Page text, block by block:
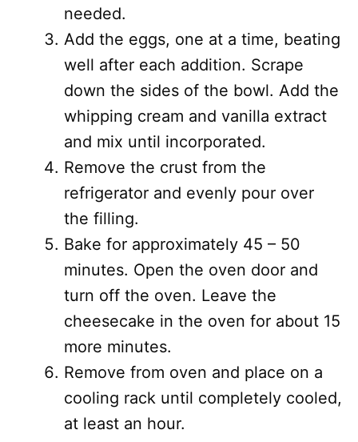
needed.
Add the eggs, one at a time, beating
well after each addition. Scrape
down the sides of the bowl. Add the
whipping cream and vanilla extract
and mix until incorporated.
Remove the crust from the
refrigerator and evenly pour over
the filling.
Bake for approximately 45 – 50
minutes. Open the oven door and
turn off the oven. Leave the
cheesecake in the oven for about 15
more minutes.
Remove from oven and place on a
cooling rack until completely cooled,
at least an hour.